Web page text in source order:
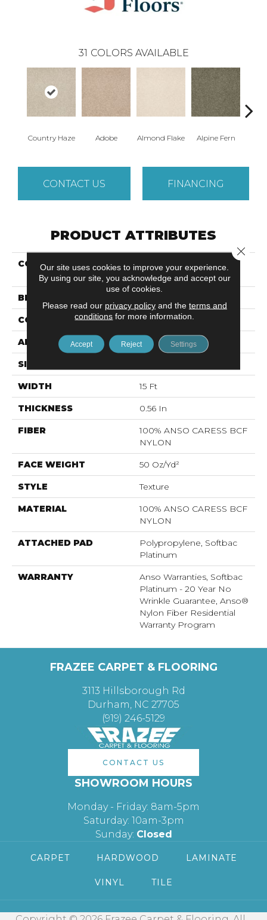
31 COLORS AVAILABLE
Country Haze Adobe Almond Flake Alpine Fern
CONTACT US FINANCING
PRODUCT ATTRIBUTES
COLLECTION
Shaw Design Center
SWEET VALLEY II 15'
BRAND
CONSTRUCTION Texture
APPLICATION Residential
SIZE
WIDTH 15 Ft
THICKNESS 0.56 In
FIBER
100% ANSO CARESS BCF
NYLON
FACE WEIGHT 50 Oz/yd²
STYLE Texture
MATERIAL
100% ANSO CARESS BCF
NYLON
ATTACHED PAD
Polypropylene, Softbac
Platinum
WARRANTY
Anso Warranties, Softbac
Platinum - 20 Year No
Wrinkle Guarantee, Anso®
Nylon Fiber Residential
Warranty Program
FRAZEE CARPET & FLOORING
3113 Hillsborough Rd
Durham, NC 27705
(919) 246-5129
CONTACT US
SHOWROOM HOURS
Monday - Friday: 8am-5pm
Saturday: 10am-3pm
Sunday: Closed
CARPET HARDWOOD LAMINATE
VINYL TILE
Our site uses cookies to improve your experience.
By using our site, you acknowledge and accept our
use of cookies.
Please read our privacy policyand the terms and
conditions for more information.
Accept Reject Settings
Close